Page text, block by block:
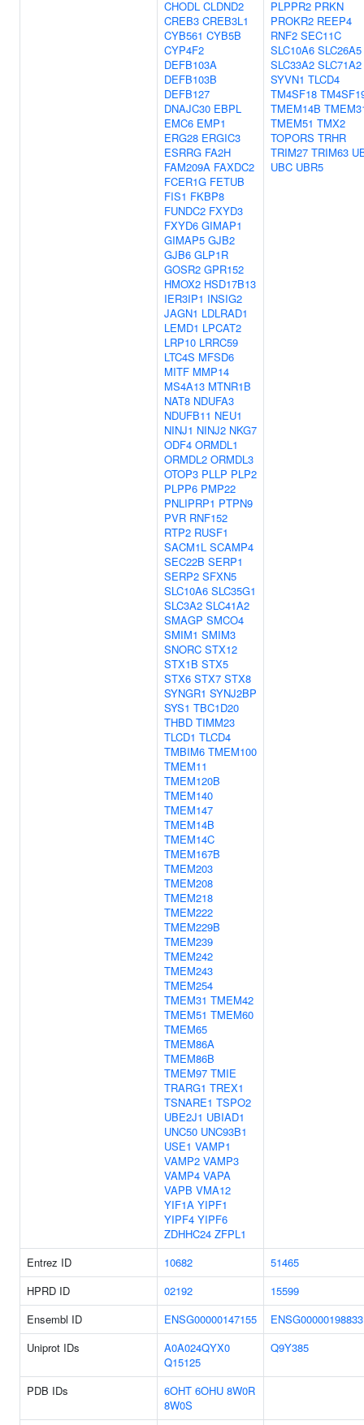
CHODL CLDND2
CREB3 CREB3L1
CYB561 CYB5B
CYP4F2
DEFB103A
DEFB103B
DEFB127
DNAJC30 EBPL
EMC6 EMP1
ERG28 ERGIC3
ESRRG FA2H
FAM209A FAXDC2
FCER1G FETUB
FIS1 FKBP8
FUNDC2 FXYD3
FXYD6 GIMAP1
GIMAP5 GJB2
GJB6 GLP1R
GOSR2 GPR152
HMOX2 HSD17B13
IER3IP1 INSIG2
JAGN1 LDLRAD1
LEMD1 LPCAT2
LRP10 LRRC59
LTC4S MFSD6
MITF MMP14
MS4A13 MTNR1B
NAT8 NDUFA3
NDUFB11 NEU1
NINJ1 NINJ2 NKG7
ODF4 ORMDL1
ORMDL2 ORMDL3
OTOP3 PLLP PLP2
PLPP6 PMP22
PNLIPRP1 PTPN9
PVR RNF152
RTP2 RUSF1
SACM1L SCAMP4
SEC22B SERP1
SERP2 SFXN5
SLC10A6 SLC35G1
SLC3A2 SLC41A2
SMAGP SMCO4
SMIM1 SMIM3
SNORC STX12
STX1B STX5
STX6 STX7 STX8
SYNGR1 SYNJ2BP
SYS1 TBC1D20
THBD TIMM23
TLCD1 TLCD4
TMBIM6 TMEM100
TMEM11
TMEM120B
TMEM140
TMEM147
TMEM14B
TMEM14C
TMEM167B
TMEM203
TMEM208
TMEM218
TMEM222
TMEM229B
TMEM239
TMEM242
TMEM243
TMEM254
TMEM31 TMEM42
TMEM51 TMEM60
TMEM65
TMEM86A
TMEM86B
TMEM97 TMIE
TRARG1 TREX1
TSNARE1 TSPO2
UBE2J1 UBIAD1
UNC50 UNC93B1
USE1 VAMP1
VAMP2 VAMP3
VAMP4 VAPA
VAPB VMA12
YIF1A YIPF1
YIPF4 YIPF6
ZDHHC24 ZFPL1
PLPPR2 PRKN
PROKR2 REEP4
RNF2 SEC11C
SLC10A6 SLC26A5
SLC33A2 SLC71A2
SYVN1 TLCD4
TM4SF18
TMEM14B
TMEM51 TMX2
TOPORS TRHR
TRIM27 TRIM63
UBC UBR5
Entrez ID 10682
51465
HPRD ID
02192
15599
Ensembl ID
ENSG00000147155
ENSG00000198833
Uniprot IDs
A0A024QYX0
Q15125
Q9Y385
PDB IDs 6OHT 6OHU 8W0R
8W0S